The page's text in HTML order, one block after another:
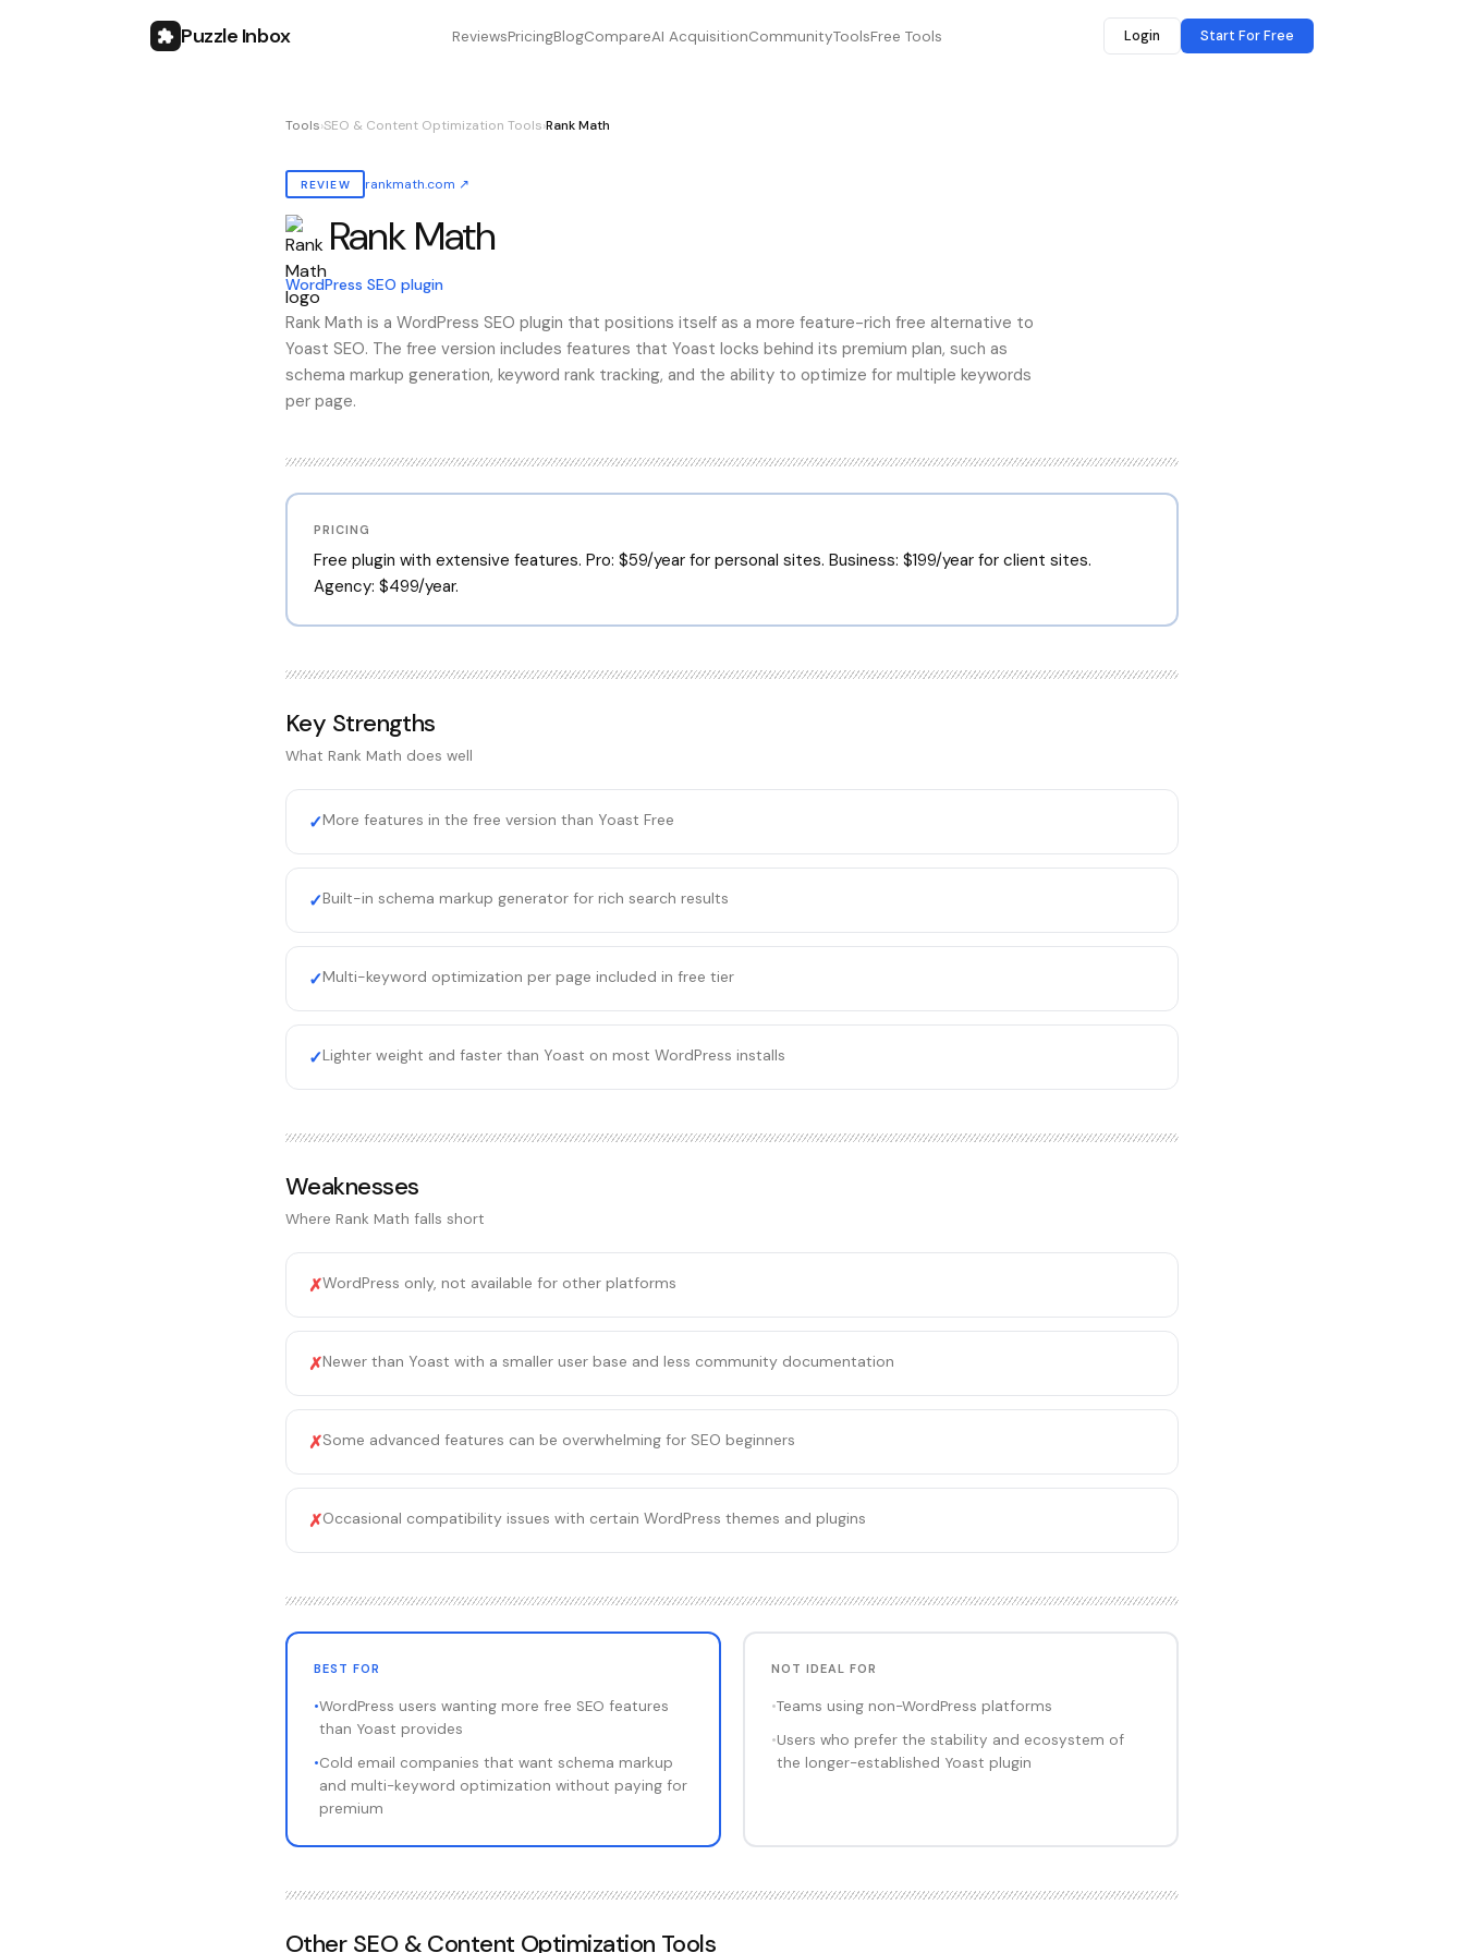
Puzzle Inbox ReviewsPricingBlogCompareAI AcquisitionCommunityToolsFree Tools Login Start For Free
Tools›SEO & Content Optimization Tools›Rank Math
REVIEW rankmath.com ↗
Rank Math
Also known as: rank math, RankMath, rankmath
WordPress SEO plugin
Rank Math is a WordPress SEO plugin that positions itself as a more feature-rich free alternative to
Yoast SEO. The free version includes features that Yoast locks behind its premium plan, such as
schema markup generation, keyword rank tracking, and the ability to optimize for multiple keywords
per page.
PRICING
Free plugin with extensive features. Pro: $59/year for personal sites. Business: $199/year for client sites.
Agency: $499/year.
Key Strengths
What Rank Math does well
✓More features in the free version than Yoast Free
✓Built-in schema markup generator for rich search results
✓Multi-keyword optimization per page included in free tier
✓Lighter weight and faster than Yoast on most WordPress installs
Weaknesses
Where Rank Math falls short
✗WordPress only, not available for other platforms
✗Newer than Yoast with a smaller user base and less community documentation
✗Some advanced features can be overwhelming for SEO beginners
✗Occasional compatibility issues with certain WordPress themes and plugins
BEST FOR
•WordPress users wanting more free SEO features
than Yoast provides
•Cold email companies that want schema markup
and multi-keyword optimization without paying for
premium
NOT IDEAL FOR
•Teams using non-WordPress platforms
•Users who prefer the stability and ecosystem of
the longer-established Yoast plugin
Other SEO & Content Optimization Tools